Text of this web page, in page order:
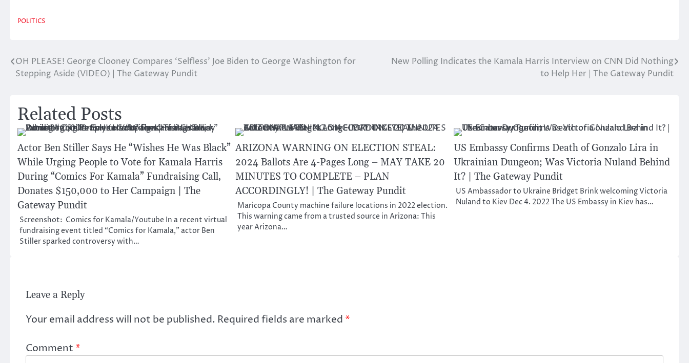
POLITICS
Post
navigation
OH PLEASE! George Clooney Compares ‘Selfless’ Joe Biden to George Washington for
Stepping Aside (VIDEO) | The Gateway Pundit
New Polling Indicates the Kamala Harris Interview on CNN Did Nothing
to Help Her | The Gateway Pundit
Related Posts
Actor Ben Stiller Says He “Wishes He Was Black”
While Urging People to Vote for Kamala Harris
During “Comics For Kamala” Fundraising Call,
Donates $150,000 to Her Campaign | The
Gateway Pundit
Screenshot: Comics for Kamala/Youtube In a recent virtual
fundraising event titled “Comics for Kamala,” actor Ben
Stiller sparked controversy with…
ARIZONA WARNING ON ELECTION STEAL:
2024 Ballots Are 4-Pages Long – MAY TAKE 20
MINUTES TO COMPLETE – PLAN
ACCORDINGLY! | The Gateway Pundit
Maricopa County machine failure locations in 2022 election.
This warning came from a trusted source in Arizona: This
year Arizona…
US Embassy Confirms Death of Gonzalo Lira in
Ukrainian Dungeon; Was Victoria Nuland Behind
It? | The Gateway Pundit
US Ambassador to Ukraine Bridget Brink welcoming Victoria
Nuland to Kiev Dec 4. 2022 The US Embassy in Kiev has…
Leave a Reply
Your email address will not be published. Required fields are marked *
Comment *